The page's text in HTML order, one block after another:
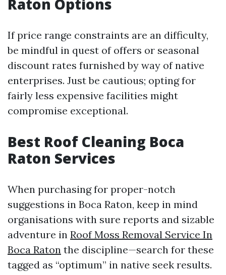
Raton Options
If price range constraints are an difficulty,
be mindful in quest of offers or seasonal
discount rates furnished by way of native
enterprises. Just be cautious; opting for
fairly less expensive facilities might
compromise exceptional.
Best Roof Cleaning Boca
Raton Services
When purchasing for proper-notch
suggestions in Boca Raton, keep in mind
organisations with sure reports and sizable
adventure in Roof Moss Removal Service In
Boca Raton the discipline—search for these
tagged as “optimum” in native seek results.